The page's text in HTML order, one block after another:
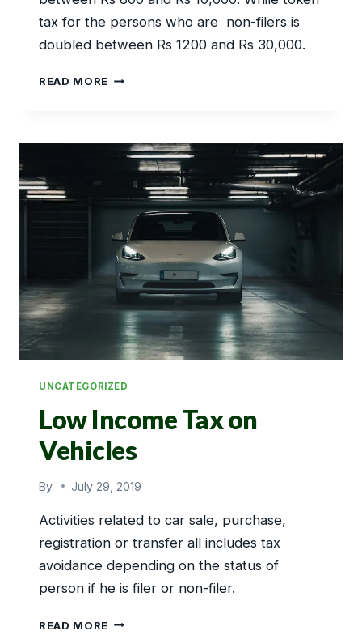
tax for the persons who are non-filers is
doubled between Rs 1200 and Rs 30,000.
READ MORELOW
VEHICLE
UNCATEGORIZED
Low Income Tax on
Vehicles
By July 29, 2019
Activities related to car sale, purchase,
registration or transfer all includes tax
avoidance depending on the status of
person if he is filer or non-filer.
READ MORELOW